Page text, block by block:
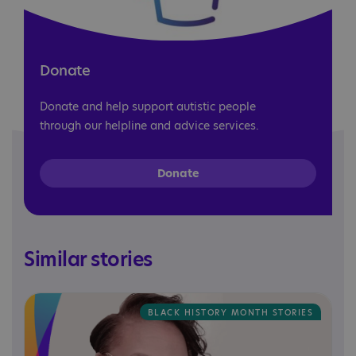
Donate
Donate and help support autistic people
through our helpline and advice services.
Donate
Similar stories
BLACK HISTORY MONTH STORIES